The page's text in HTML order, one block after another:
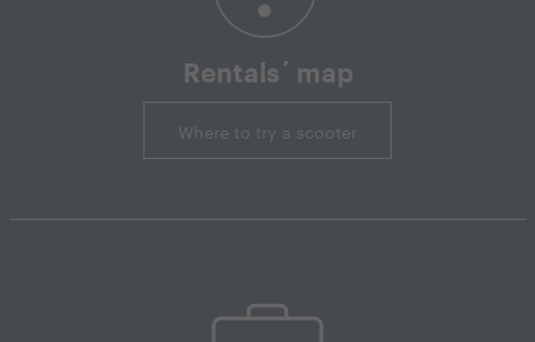
Rentals´ map
Where to try a scooter